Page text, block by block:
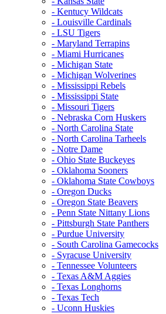
- Kentucy Wildcats
- Louisville Cardinals
- LSU Tigers
- Maryland Terrapins
- Miami Hurricanes
- Michigan State
- Michigan Wolverines
- Mississippi Rebels
- Mississippi State
- Missouri Tigers
- Nebraska Corn Huskers
- North Carolina State
- North Carolina Tarheels
- Notre Dame
- Ohio State Buckeyes
- Oklahoma Sooners
- Oklahoma State Cowboys
- Oregon Ducks
- Oregon State Beavers
- Penn State Nittany Lions
- Pittsburgh State Panthers
- Purdue University
- South Carolina Gamecocks
- Syracuse University
- Tennessee Volunteers
- Texas A&M Aggies
- Texas Longhorns
- Texas Tech
- Uconn Huskies